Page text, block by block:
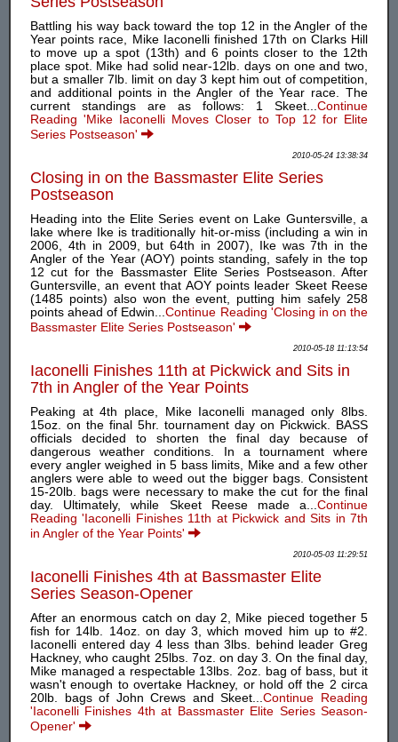
Battling his way back toward the top 12 in the Angler of the
Year points race, Mike Iaconelli finished 17th on Clarks Hill
to move up a spot (13th) and 6 points closer to the 12th
place spot. Mike had solid near-12lb. days on one and two,
but a smaller 7lb. limit on day 3 kept him out of competition,
and additional points in the Angler of the Year race. The
current standings are as follows: 1 Skeet... Continue
Reading 'Mike Iaconelli Moves Closer to Top 12 for Elite
Series Postseason'
2010-05-24 13:38:34
Closing in on the Bassmaster Elite Series
Postseason
Heading into the Elite Series event on Lake Guntersville, a
lake where Ike is traditionally hit-or-miss (including a win in
2006, 4th in 2009, but 64th in 2007), Ike was 7th in the
Angler of the Year (AOY) points standing, safely in the top
12 cut for the Bassmaster Elite Series Postseason. After
Guntersville, an event that AOY points leader Skeet Reese
(1485 points) also won the event, putting him safely 258
points ahead of Edwin...Continue Reading 'Closing in on the
Bassmaster Elite Series Postseason'
2010-05-18 11:13:54
Iaconelli Finishes 11th at Pickwick and Sits in
7th in Angler of the Year Points
Peaking at 4th place, Mike Iaconelli managed only 8lbs.
15oz. on the final 5hr. tournament day on Pickwick. BASS
officials decided to shorten the final day because of
dangerous weather conditions. In a tournament where
every angler weighed in 5 bass limits, Mike and a few other
anglers were able to weed out the bigger bags. Consistent
15-20lb. bags were necessary to make the cut for the final
day. Ultimately, while Skeet Reese made a... Continue
Reading 'Iaconelli Finishes 11th at Pickwick and Sits in 7th
in Angler of the Year Points'
2010-05-03 11:29:51
Iaconelli Finishes 4th at Bassmaster Elite
Series Season-Opener
After an enormous catch on day 2, Mike pieced together 5
fish for 14lb. 14oz. on day 3, which moved him up to #2.
Iaconelli entered day 4 less than 3lbs. behind leader Greg
Hackney, who caught 25lbs. 7oz. on day 3. On the final day,
Mike managed a respectable 13lbs. 2oz. bag of bass, but it
wasn't enough to overtake Hackney, or hold off the 2 circa
20lb. bags of John Crews and Skeet...Continue Reading
'Iaconelli Finishes 4th at Bassmaster Elite Series Season-
Opener'